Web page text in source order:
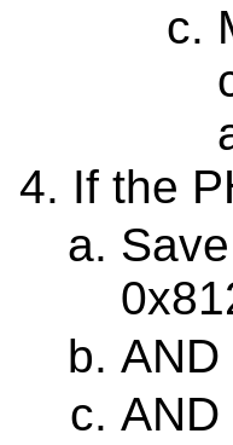
If the
Save
AND
AND